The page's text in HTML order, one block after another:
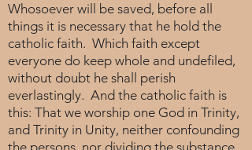
Whosoever will be saved, before all
things it is necessary that he hold the
catholic faith. Which faith except
everyone do keep whole and undefiled,
without doubt he shall perish
everlastingly. And the catholic faith is
this: That we worship one God in Trinity,
and Trinity in Unity, neither confounding
the persons, nor dividing the substance.